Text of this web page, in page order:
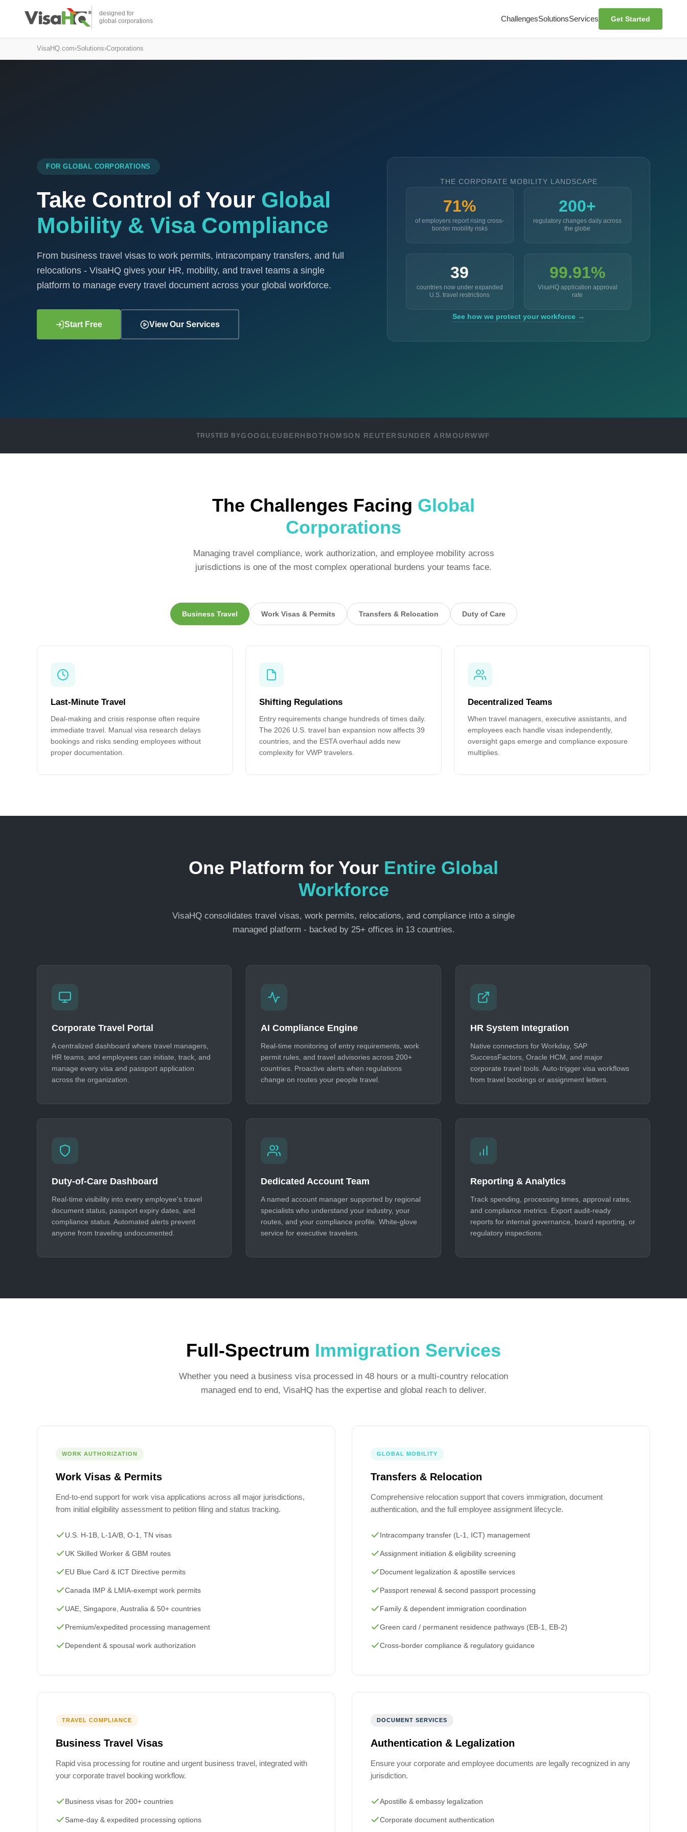
designed for
global corporations
ChallengesSolutionsServices Get Started
VisaHQ.com›Solutions›Corporations
FOR GLOBAL CORPORATIONS
Take Control of Your Global
Mobility & Visa Compliance
From business travel visas to work permits, intracompany transfers, and full
relocations - VisaHQ gives your HR, mobility, and travel teams a single
platform to manage every travel document across your global workforce.
Start Free View Our Services
THE CORPORATE MOBILITY LANDSCAPE
71%
of employers report rising cross-
border mobility risks
200+
regulatory changes daily across
the globe
39
countries now under expanded
U.S. travel restrictions
99.91%
VisaHQ application approval
rate
See how we protect your workforce →
TRUSTED BYGOOGLEUBERHBOTHOMSON REUTERSUNDER ARMOURWWF
The Challenges Facing Global
Corporations
Managing travel compliance, work authorization, and employee mobility across
jurisdictions is one of the most complex operational burdens your teams face.
Business Travel Work Visas & Permits Transfers & Relocation Duty of Care
Last-Minute Travel
Deal-making and crisis response often require
immediate travel. Manual visa research delays
bookings and risks sending employees without
proper documentation.
Shifting Regulations
Entry requirements change hundreds of times daily.
The 2026 U.S. travel ban expansion now affects 39
countries, and the ESTA overhaul adds new
complexity for VWP travelers.
Decentralized Teams
When travel managers, executive assistants, and
employees each handle visas independently,
oversight gaps emerge and compliance exposure
multiplies.
One Platform for Your Entire Global
Workforce
VisaHQ consolidates travel visas, work permits, relocations, and compliance into a single
managed platform - backed by 25+ offices in 13 countries.
Corporate Travel Portal
A centralized dashboard where travel managers,
HR teams, and employees can initiate, track, and
manage every visa and passport application
across the organization.
AI Compliance Engine
Real-time monitoring of entry requirements, work
permit rules, and travel advisories across 200+
countries. Proactive alerts when regulations
change on routes your people travel.
HR System Integration
Native connectors for Workday, SAP
SuccessFactors, Oracle HCM, and major
corporate travel tools. Auto-trigger visa workflows
from travel bookings or assignment letters.
Duty-of-Care Dashboard
Real-time visibility into every employee's travel
document status, passport expiry dates, and
compliance status. Automated alerts prevent
anyone from traveling undocumented.
Dedicated Account Team
A named account manager supported by regional
specialists who understand your industry, your
routes, and your compliance profile. White-glove
service for executive travelers.
Reporting & Analytics
Track spending, processing times, approval rates,
and compliance metrics. Export audit-ready
reports for internal governance, board reporting, or
regulatory inspections.
Full-Spectrum Immigration Services
Whether you need a business visa processed in 48 hours or a multi-country relocation
managed end to end, VisaHQ has the expertise and global reach to deliver.
WORK AUTHORIZATION
Work Visas & Permits
End-to-end support for work visa applications across all major jurisdictions,
from initial eligibility assessment to petition filing and status tracking.
U.S. H-1B, L-1A/B, O-1, TN visas
UK Skilled Worker & GBM routes
EU Blue Card & ICT Directive permits
Canada IMP & LMIA-exempt work permits
UAE, Singapore, Australia & 50+ countries
Premium/expedited processing management
Dependent & spousal work authorization
GLOBAL MOBILITY
Transfers & Relocation
Comprehensive relocation support that covers immigration, document
authentication, and the full employee assignment lifecycle.
Intracompany transfer (L-1, ICT) management
Assignment initiation & eligibility screening
Document legalization & apostille services
Passport renewal & second passport processing
Family & dependent immigration coordination
Green card / permanent residence pathways (EB-1, EB-2)
Cross-border compliance & regulatory guidance
TRAVEL COMPLIANCE
Business Travel Visas
Rapid visa processing for routine and urgent business travel, integrated with
your corporate travel booking workflow.
Business visas for 200+ countries
Same-day & expedited processing options
DOCUMENT SERVICES
Authentication & Legalization
Ensure your corporate and employee documents are legally recognized in any
jurisdiction.
Apostille & embassy legalization
Corporate document authentication